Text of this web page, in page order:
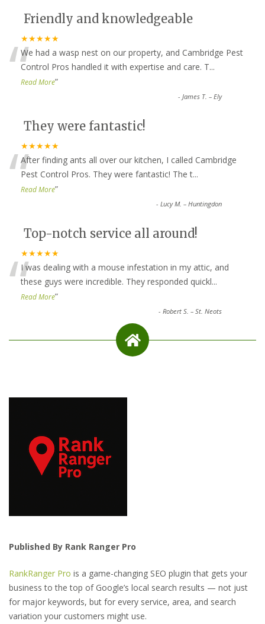
Friendly and knowledgeable
★★★★★
“We had a wasp nest on our property, and Cambridge Pest
Control Pros handled it with expertise and care. T...
Read More”
-James T. – Ely
They were fantastic!
★★★★★
“After finding ants all over our kitchen, I called Cambridge
Pest Control Pros. They were fantastic! The t...
Read More”
-Lucy M. – Huntingdon
Top-notch service all around!
★★★★★
“I was dealing with a mouse infestation in my attic, and
these guys were incredible. They responded quickl...
Read More”
-Robert S. – St. Neots
Published By Rank Ranger Pro
RankRanger Pro is a game-changing SEO plugin that gets your
business to the top of Google’s local search results — not just
for major keywords, but for every service, area, and search
variation your customers might use.